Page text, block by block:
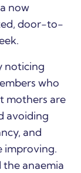
now
door-to-
noticing
who
mothers are
avoiding
and
improving.
the anaemia